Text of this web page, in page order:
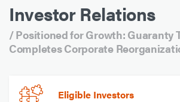
Investor Relations
/ Positioned for Growth: Guaranty
Completes Corporate
Eligible Investors